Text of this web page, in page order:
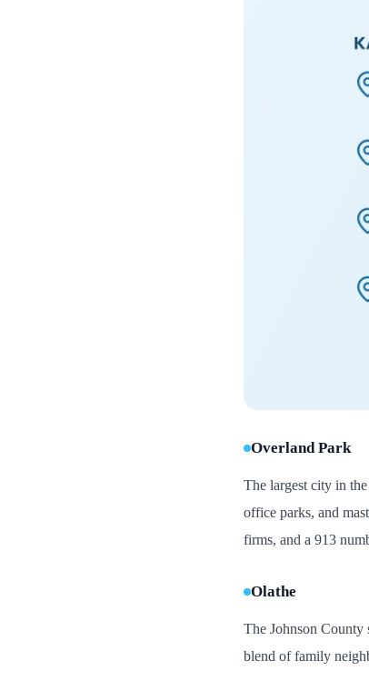
Overland Park
The largest city in
office parks, and
firms, and a 913
Olathe
The Johnson County
blend of family